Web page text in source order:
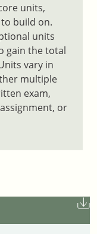
units,
build on.
units
gain the total
vary in
multiple
exam,
or